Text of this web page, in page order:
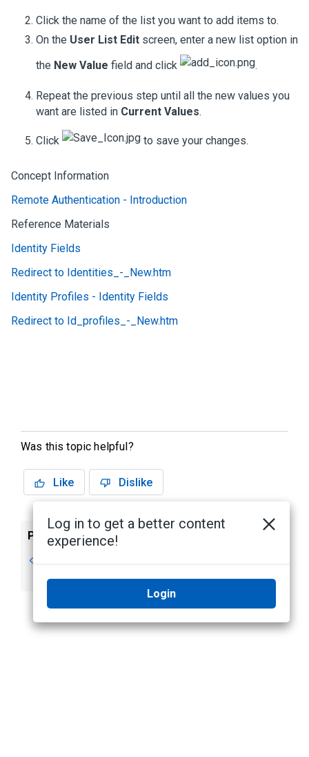
Click the name of the list you want to add items to.
On the User List Edit screen, enter a new list option in
the New Value field and click .
Repeat the previous step until all the new values you
want are listed in Current Values.
Click to save your changes.
Concept Information
Remote Authentication - Introduction
Reference Materials
Identity Fields
Redirect to Identities_-_New.htm
Identity Profiles - Identity Fields
Redirect to Id_profiles_-_New.htm
Was this topic helpful?
Like Dislike
Previous
Log in to get a better content
experience!
Login